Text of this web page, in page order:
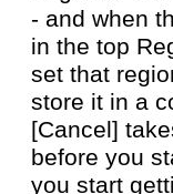
- and when
in the top
set that
store it in a
[Cancel]
before you
you start